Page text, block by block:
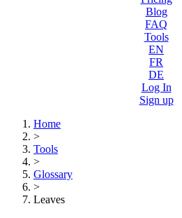
Blog
FAQ
Tools
EN
FR
DE
Log In
Sign up
Home
>
Tools
>
Glossary
>
Leaves